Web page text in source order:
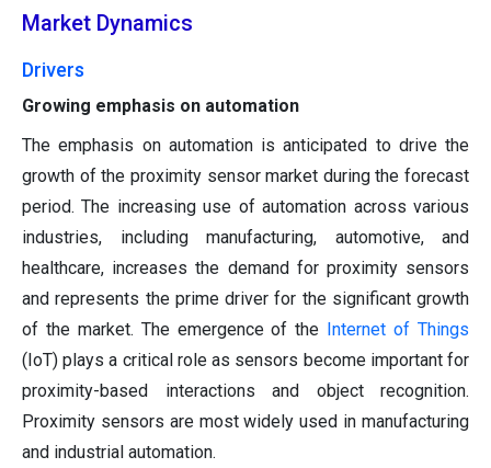
Market Dynamics
Drivers
Growing emphasis on automation
The emphasis on automation is anticipated to drive the
growth of the proximity sensor market during the forecast
period. The increasing use of automation across various
industries, including manufacturing, automotive, and
healthcare, increases the demand for proximity sensors
and represents the prime driver for the significant growth
of the market. The emergence of the
Internet of Things
(IoT) plays a critical role as sensors become important for
proximity-based interactions and object recognition.
Proximity sensors are most widely used in manufacturing
and industrial automation.